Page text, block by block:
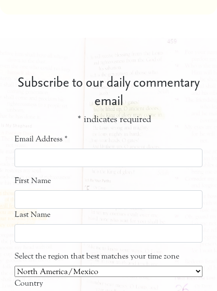
Subscribe to our daily commentary
email
* indicates required
Email Address *
First Name
Last Name
Select the region that best matches your time zone
Country